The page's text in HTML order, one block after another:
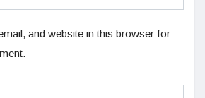
and website in this browser for